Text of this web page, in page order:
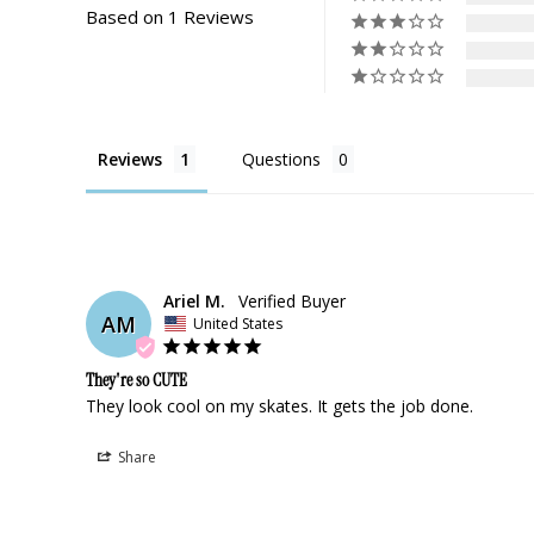
Based on 1 Reviews
Reviews Questions
AM
Ariel M.
United States
They're so CUTE
They look cool on my skates. It gets the job done.
Share